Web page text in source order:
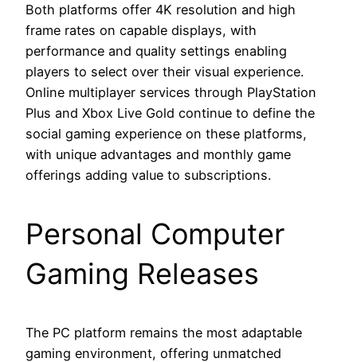
Both platforms offer 4K resolution and high
frame rates on capable displays, with
performance and quality settings enabling
players to select over their visual experience.
Online multiplayer services through PlayStation
Plus and Xbox Live Gold continue to define the
social gaming experience on these platforms,
with unique advantages and monthly game
offerings adding value to subscriptions.
Personal Computer
Gaming Releases
The PC platform remains the most adaptable
gaming environment, offering unmatched